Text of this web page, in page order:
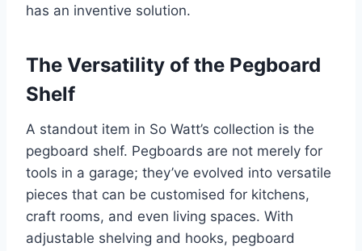
has an inventive solution.
The Versatility of the Pegboard
Shelf
A standout item in So Watt’s collection is the
pegboard shelf. Pegboards are not merely for
tools in a garage; they’ve evolved into versatile
pieces that can be customised for kitchens,
craft rooms, and even living spaces. With
adjustable shelving and hooks, pegboard